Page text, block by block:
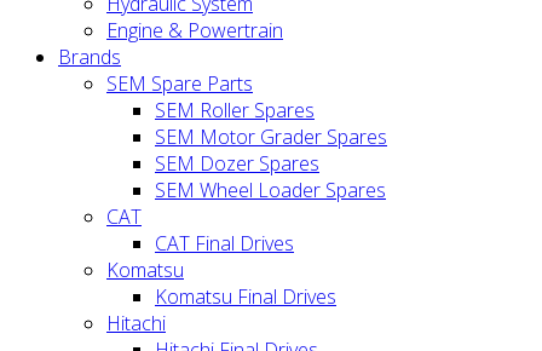
Engine & Powertrain
Brands
SEM Spare Parts
SEM Roller Spares
SEM Motor Grader Spares
SEM Dozer Spares
SEM Wheel Loader Spares
CAT
CAT Final Drives
Komatsu
Komatsu Final Drives
Hitachi